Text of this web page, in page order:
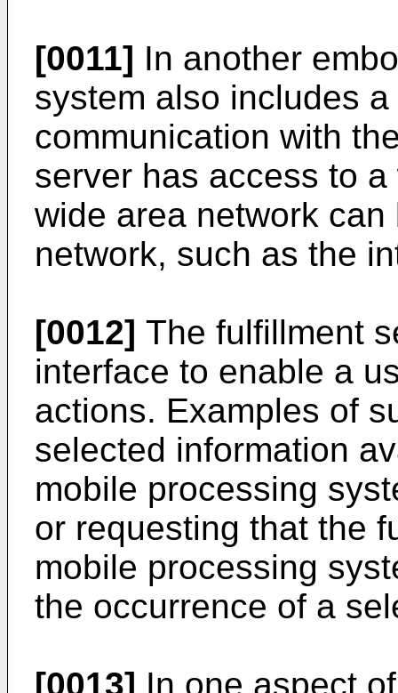
[0011] In another
system also includes
communication with
server has access to
wide area network
network, such as the
[0012] The fulfillment
interface to enable a
actions. Examples of
selected information
mobile processing
or requesting that the
mobile processing
the occurrence of a
[0013] In one aspect